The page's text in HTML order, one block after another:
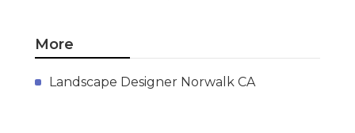
More
Landscape Designer Norwalk CA